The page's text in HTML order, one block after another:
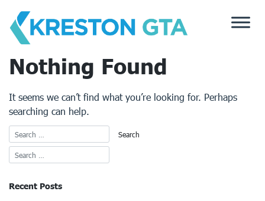
content
Nothing Found
It seems we can’t find what you’re looking for. Perhaps
searching can help.
Recent Posts